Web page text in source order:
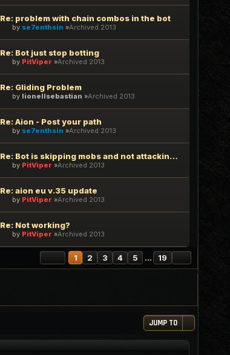
Re: problem with chain combos in the bot
by se7enthsin Archived 2013
Re: Bot just stop botting
by PitViper Archived 2013
Re: Gliding Problem
by lionellsebastian Archived 2013
Re: Aion - Post your path
by se7enthsin Archived 2013
Re: Bot is skipping mobs and not attacking ones agroed to me
by PitViper Archived 2013
Re: aion eu v.35 update
by PitViper Archived 2013
Re: Not working?
by PitViper Archived 2013
191 2 3 4 5 … 19
JUMP TO